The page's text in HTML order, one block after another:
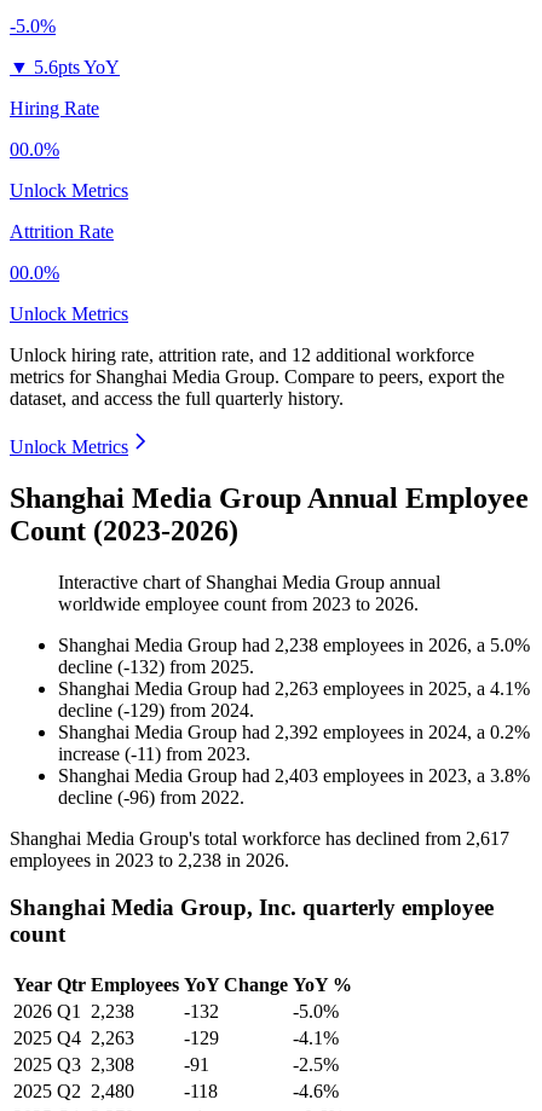
-5.0%
▼ 5.6pts YoY
Hiring Rate
00.0%
Unlock Metrics
Attrition Rate
00.0%
Unlock Metrics
Unlock hiring rate, attrition rate, and 12 additional workforce
metrics for Shanghai Media Group. Compare to peers, export the
dataset, and access the full quarterly history.
Unlock Metrics
Shanghai Media Group Annual Employee
Count (2023-2026)
Interactive chart of Shanghai Media Group annual
worldwide employee count from 2023 to 2026.
Shanghai Media Group had 2,238 employees in 2026, a 5.0%
decline (-132) from 2025.
Shanghai Media Group had 2,263 employees in 2025, a 4.1%
decline (-129) from 2024.
Shanghai Media Group had 2,392 employees in 2024, a 0.2%
increase (-11) from 2023.
Shanghai Media Group had 2,403 employees in 2023, a 3.8%
decline (-96) from 2022.
Shanghai Media Group's total workforce has declined from 2,617
employees in 2023 to 2,238 in 2026.
Shanghai Media Group, Inc. quarterly employee
count
Year Qtr Employees YoY Change YoY %
2026 Q1 2,238 -132
-5.0%
2025 Q4 2,263 -129
-4.1%
2025 Q3 2,308 -91
-2.5%
2025 Q2 2,480 -118
-4.6%